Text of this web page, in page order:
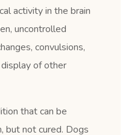
activity in the brain
uncontrolled
convulsions,
of other
that can be
but not cured. Dogs